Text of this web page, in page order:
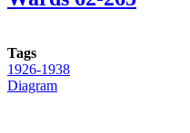
Tags
1926-1938
Diagram